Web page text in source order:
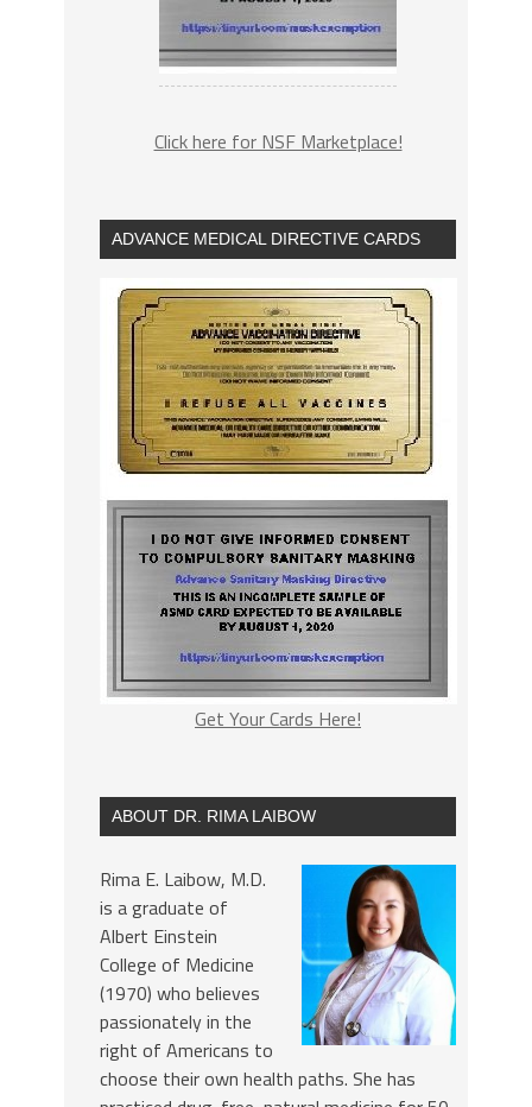
Click here for NSF Marketplace!
ADVANCE MEDICAL DIRECTIVE CARDS
Get Your Cards Here!
ABOUT DR. RIMA LAIBOW
Rima E. Laibow, M.D.
is a graduate of
Albert Einstein
College of Medicine
(1970) who believes
passionately in the
right of Americans to
choose their own health paths. She has